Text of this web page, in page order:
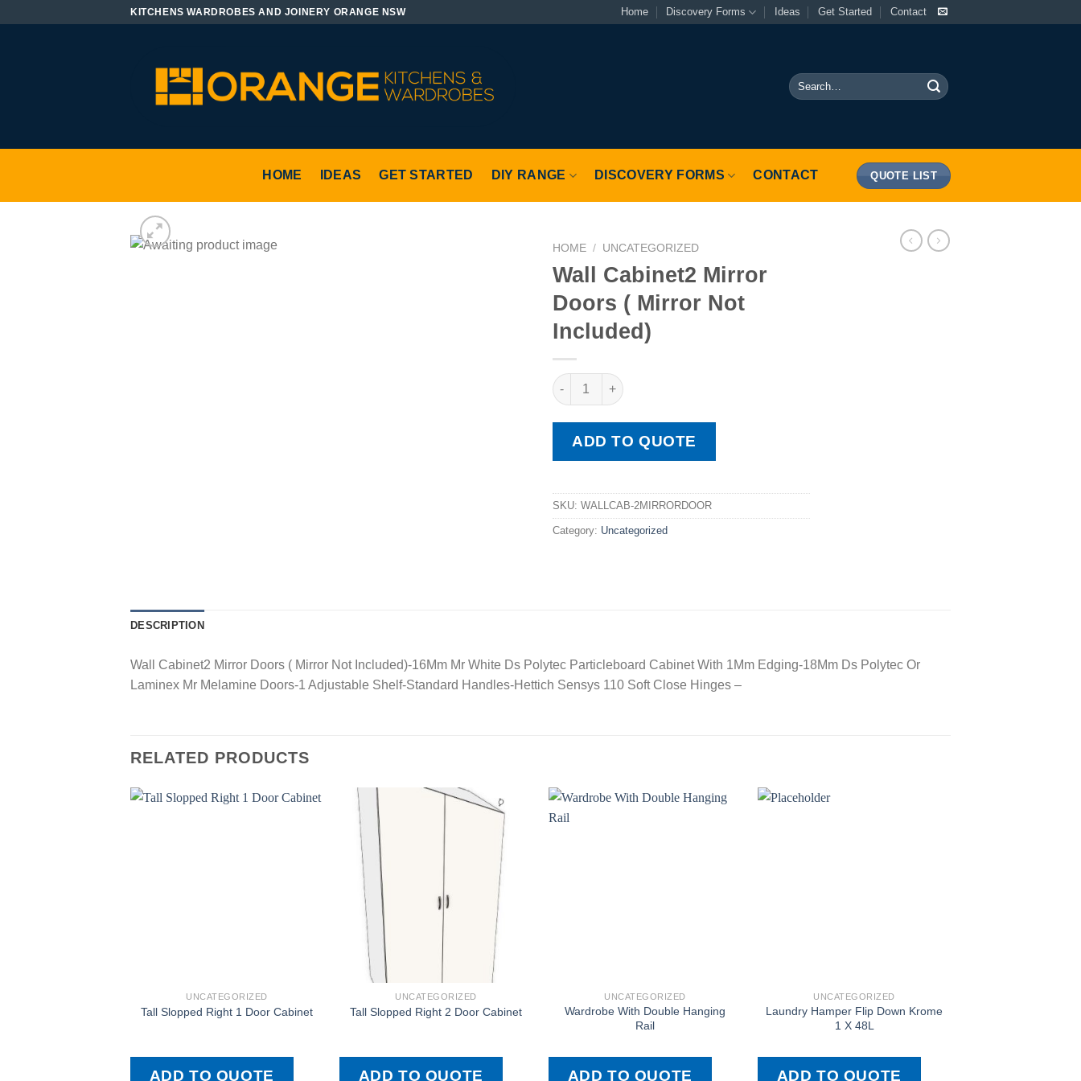
KITCHENS WARDROBES AND JOINERY ORANGE NSW Home Discovery Forms Ideas Get Started Contact
Search
for:
HOME IDEAS GET STARTED DIY RANGE DISCOVERY FORMS CONTACT QUOTE LIST
HOME / UNCATEGORIZED
Wall Cabinet2 Mirror
Doors ( Mirror Not
Included)
Wall Cabinet2 Mirror Doors ( Mirror Not Included) quantity
ADD TO QUOTE
SKU: WALLCAB-2MIRRORDOOR
Category: Uncategorized
DESCRIPTION
Wall Cabinet2 Mirror Doors ( Mirror Not Included)-16Mm Mr White Ds Polytec Particleboard Cabinet With 1Mm Edging-18Mm Ds Polytec Or
Laminex Mr Melamine Doors-1 Adjustable Shelf-Standard Handles-Hettich Sensys 110 Soft Close Hinges –
RELATED PRODUCTS
UNCATEGORIZED
Tall Slopped Right 1 Door Cabinet
ADD TO QUOTE
UNCATEGORIZED
Tall Slopped Right 2 Door Cabinet
ADD TO QUOTE
UNCATEGORIZED
Wardrobe With Double Hanging
Rail
ADD TO QUOTE
UNCATEGORIZED
Laundry Hamper Flip Down Krome
1 X 48L
ADD TO QUOTE